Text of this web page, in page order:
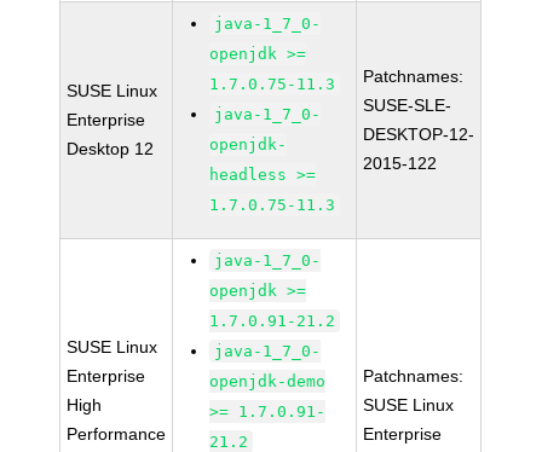
SUSE Linux
Enterprise
Desktop 12
java-1_7_0-
openjdk >=
1.7.0.75-11.3
java-1_7_0-
openjdk-
headless >=
1.7.0.75-11.3
Patchnames:
SUSE-SLE-
DESKTOP-12-
2015-122
SUSE Linux
Enterprise
High
Performance
java-1_7_0-
openjdk >=
1.7.0.91-21.2
java-1_7_0-
openjdk-demo
>= 1.7.0.91-
21.2
Patchnames:
SUSE Linux
Enterprise